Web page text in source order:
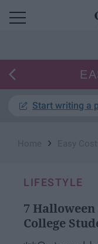
Start writing a
›
LIFESTYLE
7
College